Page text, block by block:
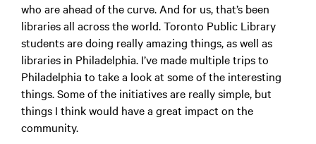
who are ahead of the curve. And for us, that’s been
libraries all across the world. Toronto Public Library
students are doing really amazing things, as well as
libraries in Philadelphia. I’ve made multiple trips to
Philadelphia to take a look at some of the interesting
things. Some of the initiatives are really simple, but
things I think would have a great impact on the
community.